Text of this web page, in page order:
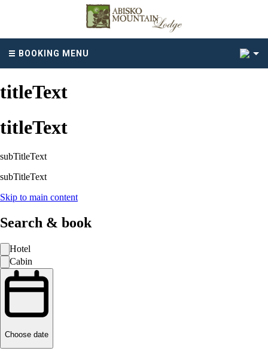
BOOKING MENU
titleText
titleText
subTitleText
subTitleText
Skip to main content
Search & book
Hotel
Cabin
Choose date